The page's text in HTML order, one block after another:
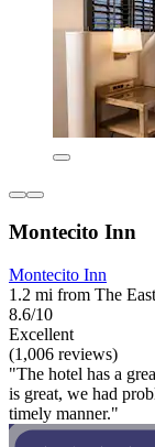
Montecito Inn
Montecito Inn
1.2 mi from The
8.6/10
Excellent
(1,006 reviews)
"The hotel has a
is great, we had
timely manner."